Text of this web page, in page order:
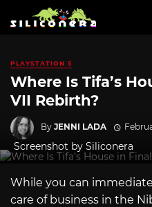
PLAYSTATION 5
Where Is Tifa’s
VII Rebirth?
By JENNI LADA
Screenshot by Siliconera
While you can
care of business in the